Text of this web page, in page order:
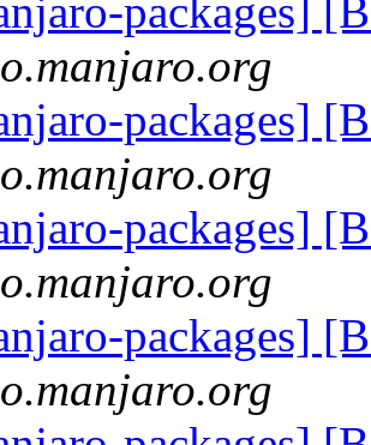
packages]
packages]
packages]
packages]